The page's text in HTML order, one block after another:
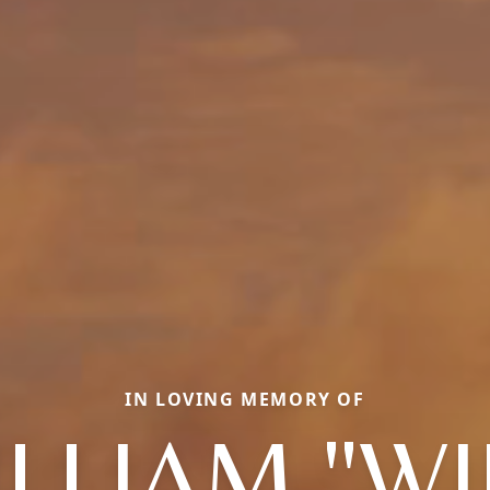
IN LOVING MEMORY OF